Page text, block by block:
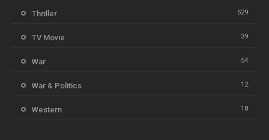
Thriller 529
TV Movie 39
War 54
War & Politics 12
Western 18